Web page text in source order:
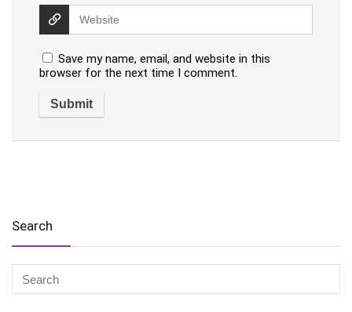
Save my name, email, and website in this
browser for the next time I comment.
Search